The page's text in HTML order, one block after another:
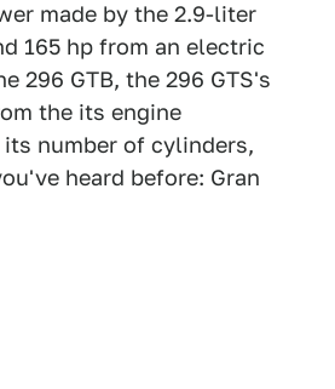
made by the 2.9-liter
165 hp from an electric
296 GTB, the 296 GTS's
the its engine
number of cylinders,
heard before: Gran